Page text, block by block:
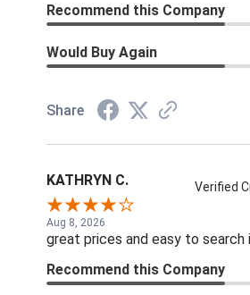
Recommend this Company
Would Buy Again
Share
KATHRYN C. Verified
Aug 8, 2026
great prices and easy to search
Recommend this Company